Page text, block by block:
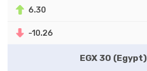
6.30
-10.26
EGX 30 (Egypt)